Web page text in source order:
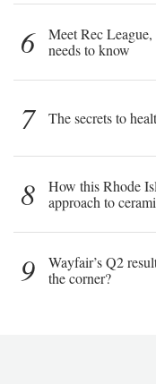
6
Meet Rec
needs to know
7 The secrets to
8
How this Rhode
approach to
9
Wayfair’s Q2
the corner?